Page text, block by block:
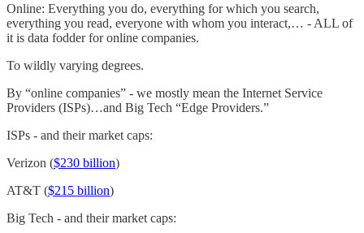
Online: Everything you do, everything for which you search,
everything you read, everyone with whom you interact,… - ALL of
it is data fodder for online companies.
To wildly varying degrees.
By “online companies” - we mostly mean the Internet Service
Providers (ISPs)…and Big Tech “Edge Providers.”
ISPs - and their market caps:
Verizon ($230 billion)
AT&T ($215 billion)
Big Tech - and their market caps: